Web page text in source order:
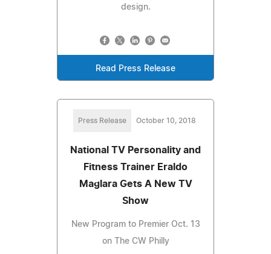
design.
Read Press Release
Press Release October 10, 2018
National TV Personality and
Fitness Trainer Eraldo
Maglara Gets A New TV
Show
New Program to Premier Oct. 13
on The CW Philly